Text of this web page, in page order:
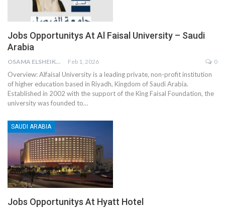
Jobs Opportunitys At Al Faisal University – Saudi
Arabia
OSAMA ELSHEIKH Feb 1, 2026 0
Overview:Alfaisal University is a leading private, non-profit institution
of higher education based in Riyadh, Kingdom of Saudi Arabia.
Established in 2002 with the support of the King Faisal Foundation, the
university was founded to…
SAUDI ARABIA
Jobs Opportunitys At Hyatt Hotel